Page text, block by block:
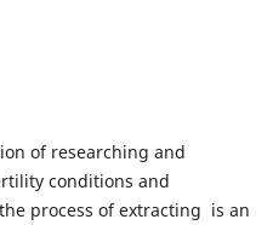
of researching and
conditions and
process of extracting is an